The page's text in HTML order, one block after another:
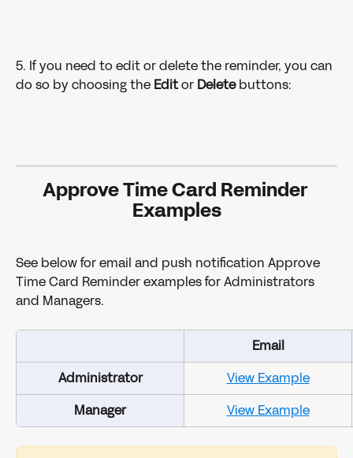
5. If you need to edit or delete the reminder, you can
do so by choosing the Edit or Delete buttons:
Approve Time Card Reminder
Examples
See below for email and push notification Approve
Time Card Reminder examples for Administrators
and Managers.
Email
Administrator
View Example
Manager
View Example